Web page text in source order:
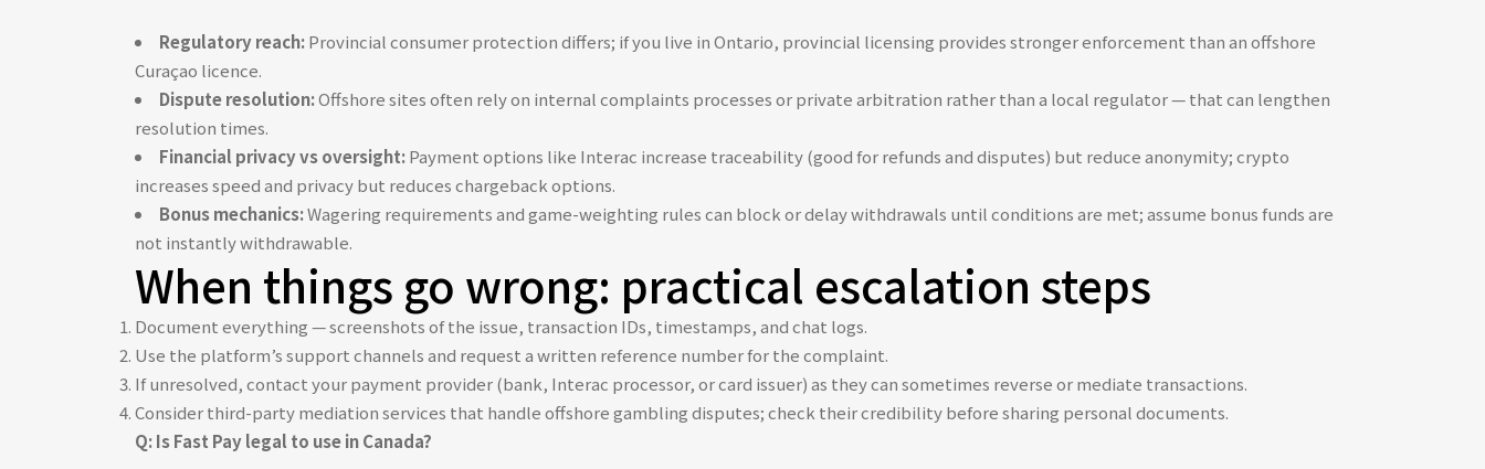
Regulatory reach:Provincial consumer protection differs; if you live in Ontario, provincial licensing provides stronger enforcement than an offshore
Curaçao licence.
Dispute resolution:Offshore sites often rely on internal complaints processes or private arbitration rather than a local regulator — that can lengthen
resolution times.
Financial privacy vs oversight:Payment options like Interac increase traceability (good for refunds and disputes) but reduce anonymity; crypto
increases speed and privacy but reduces chargeback options.
Bonus mechanics:Wagering requirements and game-weighting rules can block or delay withdrawals until conditions are met; assume bonus funds are
not instantly withdrawable.
When things go wrong: practical escalation steps
Document everything — screenshots of the issue, transaction IDs, timestamps, and chat logs.
Use the platform’s support channels and request a written reference number for the complaint.
If unresolved, contact your payment provider (bank, Interac processor, or card issuer) as they can sometimes reverse or mediate transactions.
Consider third-party mediation services that handle offshore gambling disputes; check their credibility before sharing personal documents.
Q: Is Fast Pay legal to use in Canada?